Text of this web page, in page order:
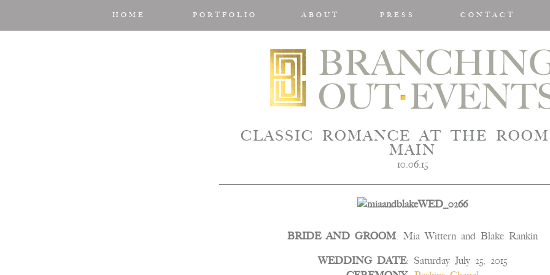
HOME PORTFOLIO ABOUT PRESS CONTACT
CLASSIC ROMANCE AT THE
MAIN
10.06.15
BRIDE AND GROOM: Mia Wittern and Blake Rankin
WEDDING DATE: Saturday July 25, 2015